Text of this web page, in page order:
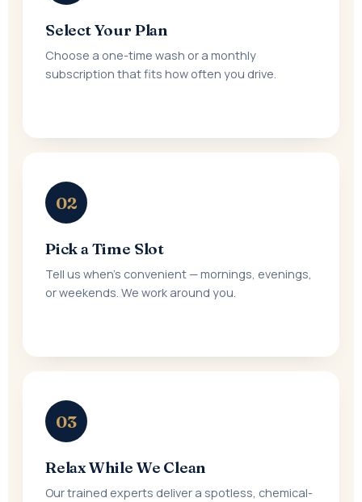
Select Your Plan
Choose a one-time wash or a monthly
subscription that fits how often you drive.
02
Pick a Time Slot
Tell us when's convenient — mornings, evenings,
or weekends. We work around you.
03
Relax While We Clean
Our trained experts deliver a spotless, chemical-